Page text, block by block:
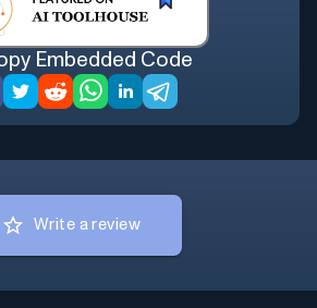
Embedded Code
Write a review